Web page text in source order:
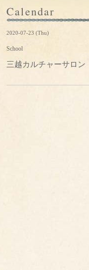
Calendar
2020-07-23 (Thu)
School
三越カルチャーサロン